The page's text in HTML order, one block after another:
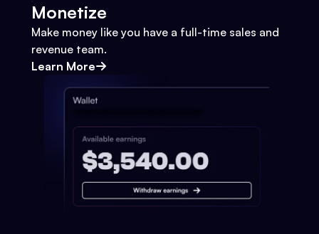
Monetize
Make money like you have a full-time sales and
revenue team.
Learn More